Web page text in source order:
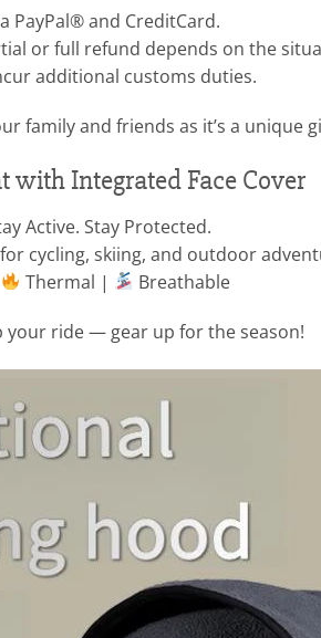
PayPal® and CreditCard.
or full refund depends on the
additional customs duties.
family and friends as it’s a unique
with Integrated Face Cover
Active. Stay Protected.
cycling, skiing, and outdoor
Thermal | Breathable
your ride — gear up for the season!